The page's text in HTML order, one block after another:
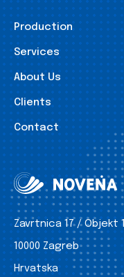
Production
Services
About Us
Clients
Contact
Zavrtnica 17 / Objekt 1
10000 Zagreb
Hrvatska